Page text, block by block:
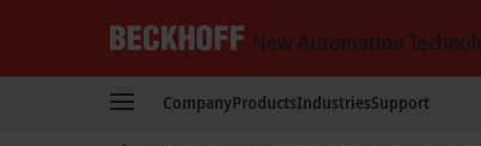
New
CompanyProductsIndustriesSupport